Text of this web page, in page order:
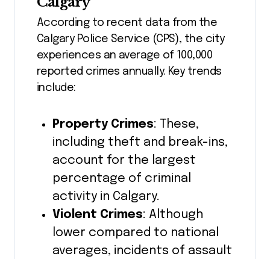
According to recent data from the
Calgary Police Service (CPS), the city
experiences an average of 100,000
reported crimes annually. Key trends
include:
Property Crimes: These,
including theft and break-ins,
account for the largest
percentage of criminal
activity in Calgary.
Violent Crimes: Although
lower compared to national
averages, incidents of assault